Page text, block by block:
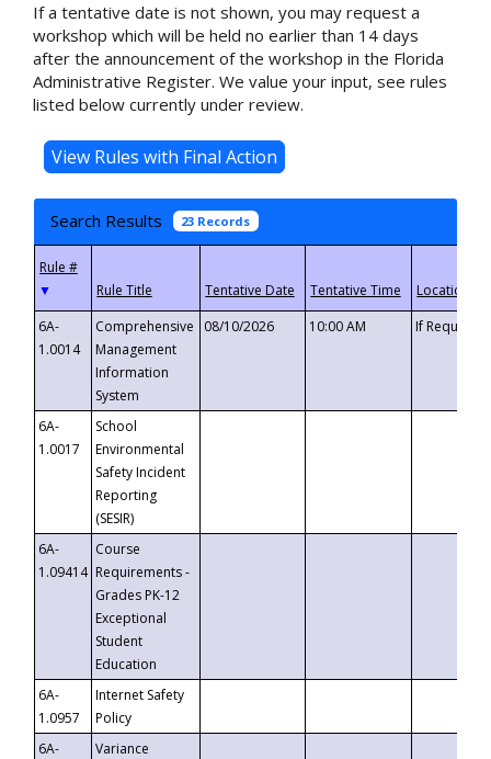
If a tentative date is not shown, you may request a
workshop which will be held no earlier than 14 days
after the announcement of the workshop in the Florida
Administrative Register. We value your input, see rules
listed below currently under review.
Search Results 23 Records
▼
6A-
1.0014
Comprehensive
Management
Information
System
08/10/2026 10:00 AM If
6A-
1.0017
School
Environmental
Safety Incident
Reporting
(SESIR)
6A-
1.09414
Course
Requirements -
Grades PK-12
Exceptional
Student
Education
6A-
1.0957
Internet Safety
Policy
6A-
Variance